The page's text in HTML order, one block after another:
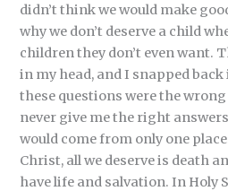
didn’t think we would make
why we don’t deserve a child
children they don’t even want.
in my head, and I snapped
these questions were the
never give me the right
would come from only one
Christ, all we deserve is death
have life and salvation. In Holy